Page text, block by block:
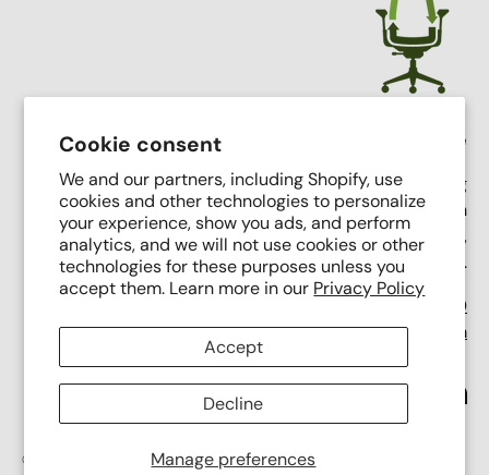
Cookie consent
We and our partners, including Shopify, use
cookies and other technologies to personalize
your experience, show you ads, and perform
analytics, and we will not use cookies or other
technologies for these purposes unless you
accept them. Learn more in our Privacy Policy
Manage preferences
Accept
Decline
Crandall Office Furniture
Our mission is simple: To make high end seating
affordable, sustainable, and accessible through
innovative remanufacturing, industry leading service,
and putting people first.
(616) 682-0110
Support Email:contact@crandalloffice.com
Instagram
© 2026 Crandall Office Furniture.